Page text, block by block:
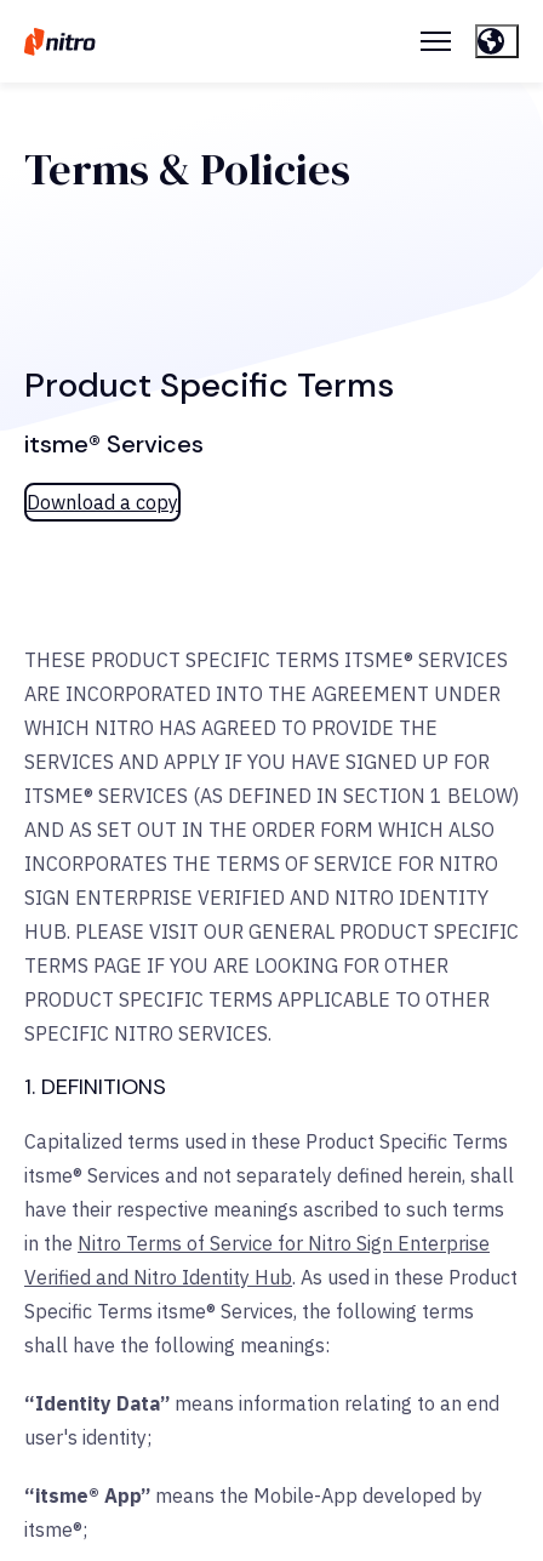
Terms & Policies
Product Specific Terms
itsme® Services
Download a copy
THESE PRODUCT SPECIFIC TERMS ITSME® SERVICES
ARE INCORPORATED INTO THE AGREEMENT UNDER
WHICH NITRO HAS AGREED TO PROVIDE THE
SERVICES AND APPLY IF YOU HAVE SIGNED UP FOR
ITSME® SERVICES (AS DEFINED IN SECTION 1 BELOW)
AND AS SET OUT IN THE ORDER FORM WHICH ALSO
INCORPORATES THE TERMS OF SERVICE FOR NITRO
SIGN ENTERPRISE VERIFIED AND NITRO IDENTITY
HUB. PLEASE VISIT OUR GENERAL PRODUCT SPECIFIC
TERMS PAGE IF YOU ARE LOOKING FOR OTHER
PRODUCT SPECIFIC TERMS APPLICABLE TO OTHER
SPECIFIC NITRO SERVICES.
1. DEFINITIONS
Capitalized terms used in these Product Specific Terms
itsme® Services and not separately defined herein, shall
have their respective meanings ascribed to such terms
in the Nitro Terms of Service for Nitro Sign Enterprise
Verified and Nitro Identity Hub. As used in these Product
Specific Terms itsme® Services, the following terms
shall have the following meanings:
“Identity Data” means information relating to an end
user's identity;
“itsme® App” means the Mobile-App developed by
itsme®;